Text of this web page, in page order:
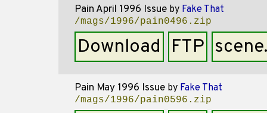
Pain April 1996 Issue by Fake That
/mags/1996/pain0496.zip
Download FTP
Pain May 1996 Issue by Fake That
/mags/1996/pain0596.zip